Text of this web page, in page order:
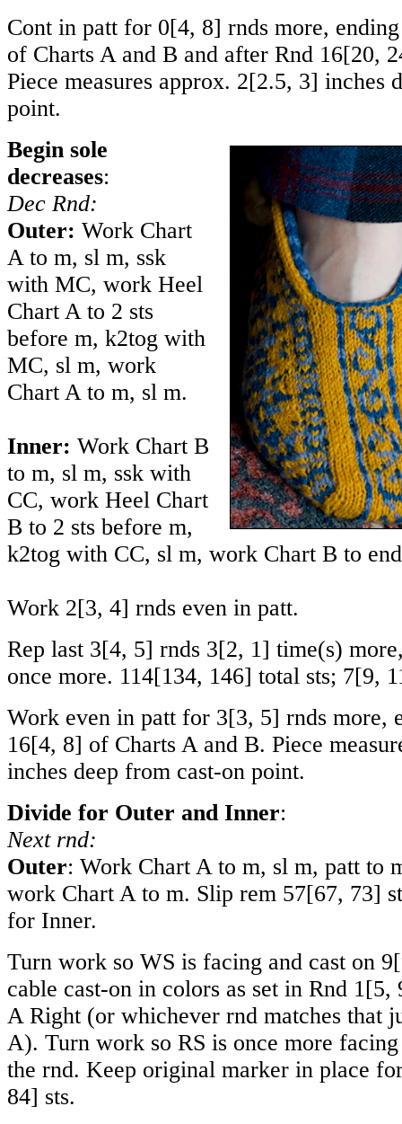
Cont in patt for 0[4, 8] rnds more,
of Charts A and B and after Rnd 16[20,
Piece measures approx. 2[2.5, 3] inches
point.
Begin sole
decreases:
Dec Rnd:
Outer: Work Chart
A to m, sl m, ssk
with MC, work Heel
Chart A to 2 sts
before m, k2tog with
MC, sl m, work
Chart A to m, sl m.
Inner: Work Chart B
to m, sl m, ssk with
CC, work Heel Chart
B to 2 sts before m,
k2tog with CC, sl m, work Chart B to
Work 2[3, 4] rnds even in patt.
Rep last 3[4, 5] rnds 3[2, 1] time(s)
once more. 114[134, 146] total sts; 7[9,
Work even in patt for 3[3, 5] rnds more,
16[4, 8] of Charts A and B. Piece
inches deep from cast-on point.
Divide for Outer and Inner:
Next rnd:
Outer: Work Chart A to m, sl m, patt to
work Chart A to m. Slip rem 57[67, 73]
for Inner.
Turn work so WS is facing and cast on 9[
cable cast-on in colors as set in Rnd 1[5,
A Right (or whichever rnd matches that
A). Turn work so RS is once more
the rnd. Keep original marker in place
84] sts.